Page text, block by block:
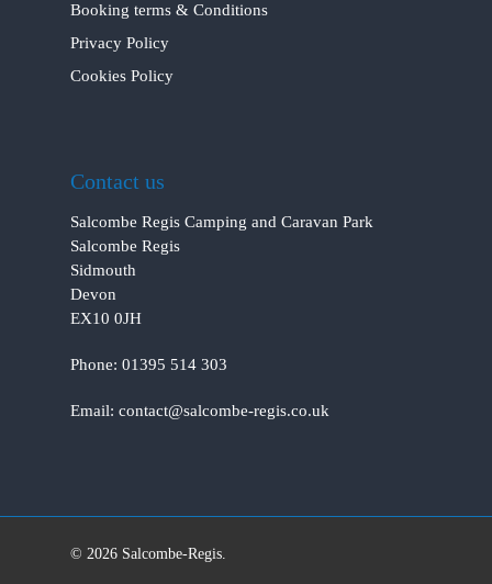
Booking terms & Conditions
Privacy Policy
Cookies Policy
Contact us
Salcombe Regis Camping and Caravan Park
Salcombe Regis
Sidmouth
Devon
EX10 0JH
Phone: 01395 514 303
Email: contact@salcombe-regis.co.uk
© 2026 Salcombe-Regis.